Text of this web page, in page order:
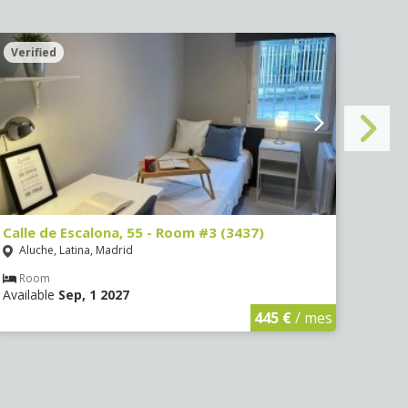
Verified
Calle de Escalona, 55 - Room #3 (3437)
Aluche, Latina, Madrid
Room
Available Sep, 1 2027
445 €/ mes